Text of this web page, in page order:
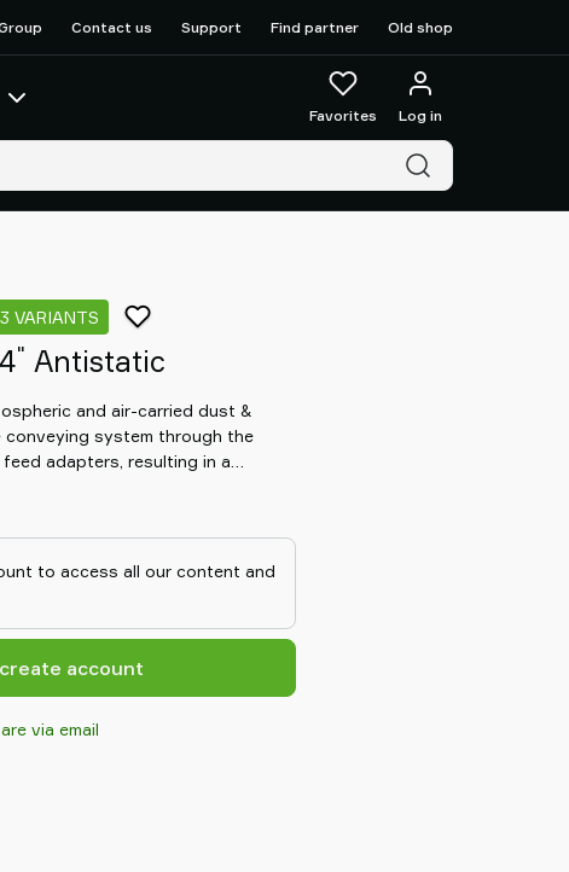
Contact us Support Find partner Old shop
Favorites Log in
3 VARIANTS
" Antistatic
and air-carried dust &
system through the
adapters, resulting in a
through the system. At the same
air inlets, e.g. when fluidization is
is added to Piab’s feed adapter, it
It is compatible with all Piab
other air inlets in the setup.
to access all our content and
account
via email